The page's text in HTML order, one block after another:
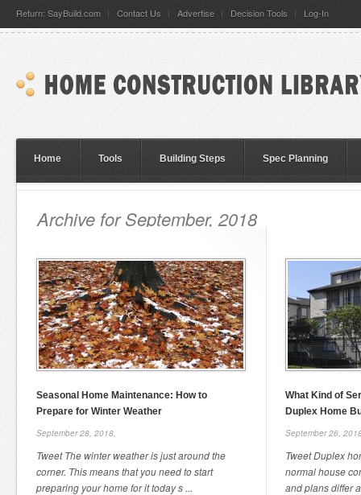
Return: SayBuild.com Contact Us Advertise Decision Tools Log-In
Home Tools Building Steps Spec Planning
Archive for September, 2018
Seasonal Home Maintenance: How to
Prepare for Winter Weather
September 28, 2018,
Tweet The winter weather is just around the
corner. This means that you need to start
preparing your home for it today s ...
What Kind of
Duplex Home
September 26,
Tweet Duplex
normal house
and plans differ